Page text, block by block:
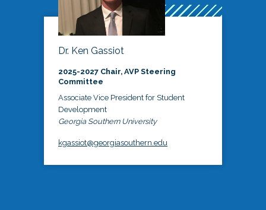
Dr. Ken Gassiot
2025-2027 Chair, AVP Steering
Committee
Associate Vice President for Student
Development
Georgia Southern University
kgassiot@georgiasouthern.edu